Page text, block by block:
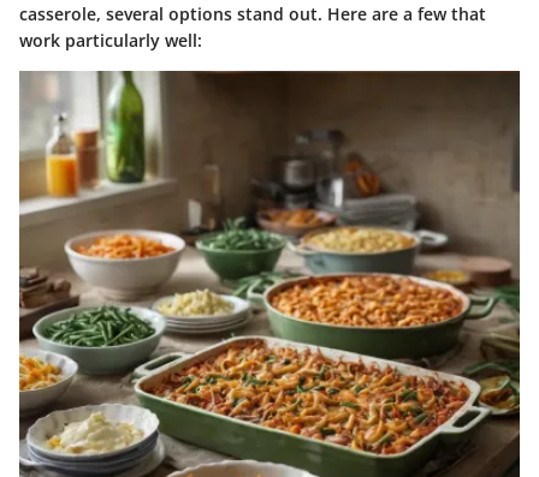
casserole, several options stand out. Here are a few that
work particularly well: